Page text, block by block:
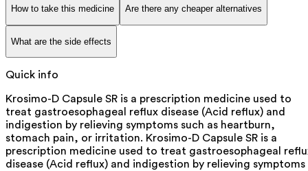
How to take this medicine Are there any cheaper alternatives
What are the side effects
Quick info
Krosimo-D Capsule SR is a prescription medicine used to
treat gastroesophageal reflux disease (Acid reflux) and
indigestion by relieving symptoms such as heartburn,
stomach pain, or irritation. Krosimo-D Capsule SR is a
prescription medicine used to treat gastroesophageal
disease (Acid reflux) and indigestion by relieving symptoms